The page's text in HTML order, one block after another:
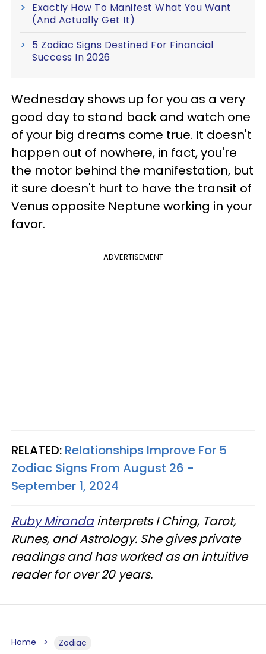
Exactly How To Manifest What You Want
(And Actually Get It)
5 Zodiac Signs Destined For Financial
Success In 2026
Wednesday shows up for you as a very
good day to stand back and watch one
of your big dreams come true. It doesn't
happen out of nowhere, in fact, you're
the motor behind the manifestation, but
it sure doesn't hurt to have the transit of
Venus opposite Neptune working in your
favor.
ADVERTISEMENT
RELATED: Relationships Improve For 5
Zodiac Signs From August 26 -
September 1, 2024
Ruby Mirandainterprets I Ching, Tarot,
Runes, and Astrology. She gives private
readings and has worked as an intuitive
reader for over 20 years.
Home Zodiac